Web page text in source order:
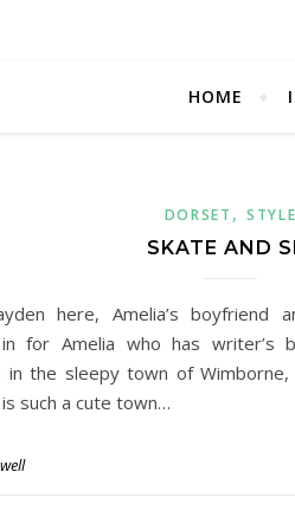
HOME
DORSET ,
SKATE AND
here, Amelia’s boyfriend
for Amelia who has writer’s
in the sleepy town of
such a cute town…